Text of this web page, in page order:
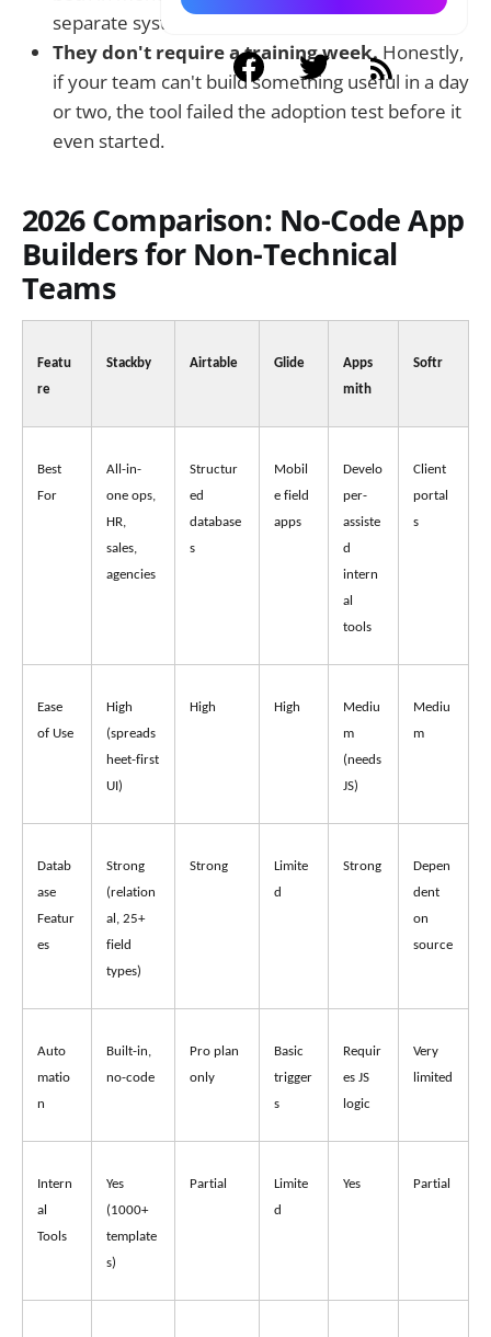
separate systems.
They don't require a training week. Honestly,
if your team can't build something useful in a day
or two, the tool failed the adoption test before it
even started.
2026 Comparison: No-Code App
Builders for Non-Technical
Teams
Featu
re
Stackby Airtable Glide
Apps
mith
Softr
Best
For
All-in-
one ops,
HR,
sales,
agencies
Structur
ed
database
s
Mobil
e field
apps
Develo
per-
assiste
d
intern
al
tools
Client
portal
s
Ease
of Use
High
(spreads
heet-first
UI)
High High
Mediu
m
(needs
JS)
Mediu
m
Datab
ase
Featur
es
Strong
(relation
al, 25+
field
types)
Strong
Limite
d
Strong
Depen
dent
on
source
Auto
matio
n
Built-in,
no-code
Pro plan
only
Basic
trigger
s
Requir
es JS
logic
Very
limited
Intern
al
Tools
Yes
(1000+
template
s)
Partial
Limite
d
Yes Partial